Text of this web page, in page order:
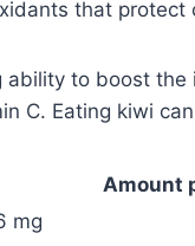
that protect
ability to boost
C. Eating kiwi
Amount
mg